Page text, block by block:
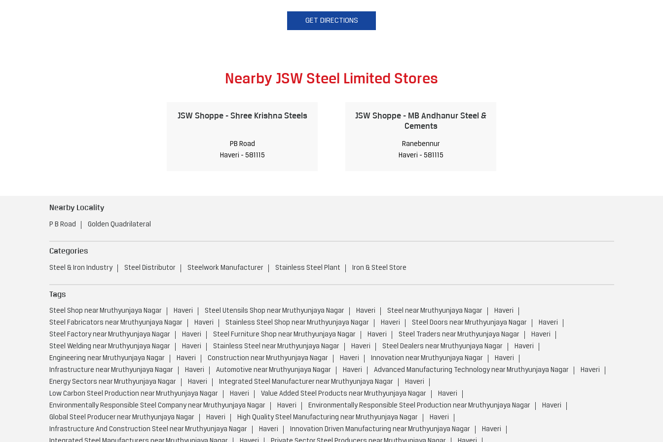
GET DIRECTIONS
Nearby JSW Steel Limited Stores
JSW Shoppe - Shree Krishna Steels
PB Road
Haveri - 581115
JSW Shoppe - MB Andhanur Steel &
Cements
Ranebennur
Haveri - 581115
Nearby Locality
P B Road Golden Quadrilateral
Categories
Steel & Iron Industry Steel Distributor Steelwork Manufacturer Stainless Steel Plant Iron & Steel Store
Tags
Steel Shop near Mruthyunjaya Nagar Haveri Steel Utensils Shop near Mruthyunjaya Nagar Haveri Steel near Mruthyunjaya Nagar
Haveri
Steel Fabricators near Mruthyunjaya Nagar
Haveri Stainless Steel Shop near Mruthyunjaya Nagar Haveri Steel Doors near Mruthyunjaya Nagar
Haveri
Steel Factory near Mruthyunjaya Nagar
Haveri Steel Furniture Shop near Mruthyunjaya Nagar Haveri Steel Traders near Mruthyunjaya Nagar
Haveri
Steel Welding near Mruthyunjaya Nagar
Haveri Stainless Steel near Mruthyunjaya Nagar Haveri Steel Dealers near Mruthyunjaya Nagar
Haveri
Engineering near Mruthyunjaya Nagar
Haveri Construction near Mruthyunjaya Nagar Haveri Innovation near Mruthyunjaya Nagar
Haveri
Infrastructure near Mruthyunjaya Nagar
Haveri Automotive near Mruthyunjaya Nagar Haveri Advanced Manufacturing Technology near Mruthyunjaya Nagar
Haveri
Energy Sectors near Mruthyunjaya Nagar
Haveri Integrated Steel Manufacturer near Mruthyunjaya Nagar
Haveri
Low Carbon Steel Production near Mruthyunjaya Nagar
Haveri Value Added Steel Products near Mruthyunjaya Nagar
Haveri
Environmentally Responsible Steel Company near Mruthyunjaya Nagar
Haveri Environmentally Responsible Steel Production near Mruthyunjaya Nagar
Haveri
Global Steel Producer near Mruthyunjaya Nagar
Haveri High Quality Steel Manufacturing near Mruthyunjaya Nagar
Haveri
Infrastructure And Construction Steel near Mruthyunjaya Nagar
Haveri Innovation Driven Manufacturing near Mruthyunjaya Nagar
Haveri